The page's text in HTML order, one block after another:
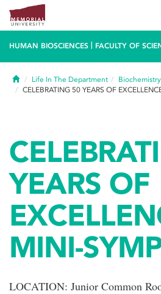
HUMAN BIOSCIENCES FACULTY OF
HomeLife In The Department
CELEBRATING 50 YEARS OF
YEARS OF
MINI-
LOCATION: Junior Common